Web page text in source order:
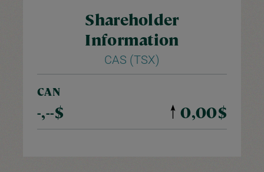
Shareholder
Information
CAS (TSX)
CAN
-,--$ 0,00$